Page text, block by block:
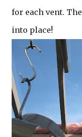
for each vent.
into place!